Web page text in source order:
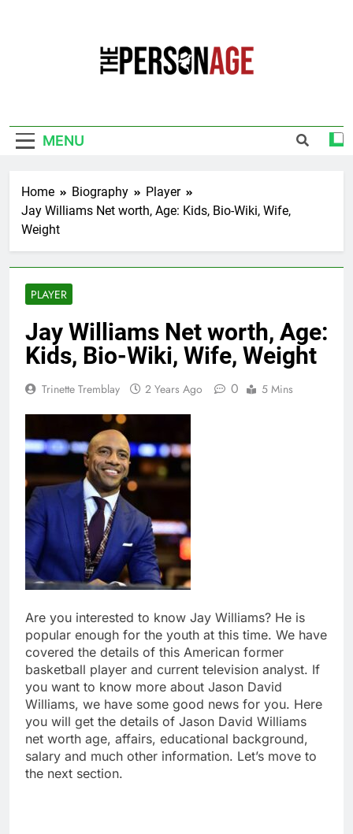
MENU
Home Biography
Player
Jay Williams Net worth, Age: Kids, Bio-Wiki, Wife,
Weight
PLAYER
Jay Williams Net worth, Age:
Kids, Bio-Wiki, Wife, Weight
Trinette Tremblay 2 Years Ago 0 5 Mins
Are you interested to know Jay Williams? He is
popular enough for the youth at this time. We have
covered the details of this American former
basketball player and current television analyst. If
you want to know more about Jason David
Williams, we have some good news for you. Here
you will get the details of Jason David Williams
net worth age, affairs, educational background,
salary and much other information. Let’s move to
the next section.